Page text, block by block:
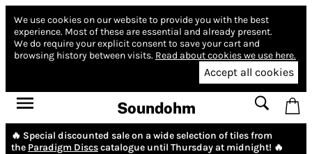
We use cookies on our website to provide you with the best
experience. Most of these are essential and already present.
We do require your explicit consent to save your cart and
browsing history between visits. Read about cookies we use here.
Accept all cookies
Soundohm
🔥 Special discounted sale on a wide selection of tiles from
the Paradigm Discscatalogue until Thursday at midnight! 🔥